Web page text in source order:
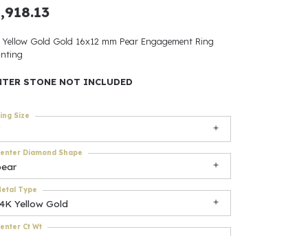
Be
Accessories
$500
Yellow Gold Gold 16x12 mm Pear Engagement Ring
STONE NOT INCLUDED
Size
Diamond Shape
Yellow Gold
Type
Ct Wt